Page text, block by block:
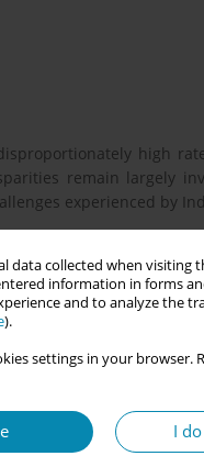
data collected when
information in forms
and to analyze the
).
settings in your
I
high
remain largely
experienced by
health outcomes
ethnicity-
health. The goal is to
data review, focusing
women and girls are